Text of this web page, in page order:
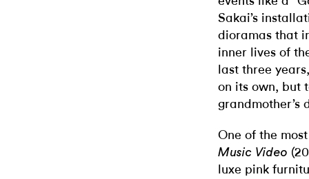
Sakai’s
dioramas that
inner lives of
last three
on its own, but
grandmother’s
One of the
Music Video
luxe pink